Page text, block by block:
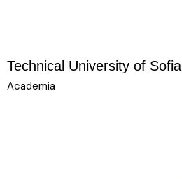
Technical University of Sofia
Academia